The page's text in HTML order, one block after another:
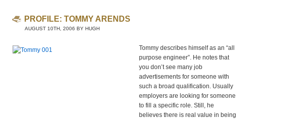
PROFILE: TOMMY ARENDS
AUGUST 10TH, 2006 BY HUGH
Tommy describes himself as an “all
purpose engineer”. He notes that
you don’t see many job
advertisements for someone with
such a broad qualification. Usually
employers are looking for someone
to fill a specific role. Still, he
believes there is real value in being